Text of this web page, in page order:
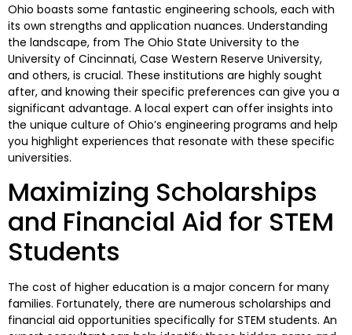
Ohio boasts some fantastic engineering schools, each with
its own strengths and application nuances. Understanding
the landscape, from The Ohio State University to the
University of Cincinnati, Case Western Reserve University,
and others, is crucial. These institutions are highly sought
after, and knowing their specific preferences can give you a
significant advantage. A local expert can offer insights into
the unique culture of Ohio’s engineering programs and help
you highlight experiences that resonate with these specific
universities.
Maximizing Scholarships
and Financial Aid for STEM
Students
The cost of higher education is a major concern for many
families. Fortunately, there are numerous scholarships and
financial aid opportunities specifically for STEM students. An